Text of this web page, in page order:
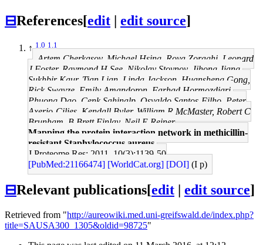
⊟References[edit | edit source]
↑1.0 1.1
Artem Cherkasov, Michael Hsing, Roya Zoraghi, Leonard
J Foster, Raymond H See, Nikolay Stoynov, Jihong Jiang,
Sukhbir Kaur, Tian Lian, Linda Jackson, Huansheng Gong,
Rick Swayze, Emily Amandoron, Farhad Hormozdiari,
Phuong Dao, Cenk Sahinalp, Osvaldo Santos-Filho, Peter
Axerio-Cilies, Kendall Byler, William R McMaster, Robert C
Brunham, B Brett Finlay, Neil E Reiner
Mapping the protein interaction network in methicillin-
resistant Staphylococcus aureus.
J Proteome Res: 2011, 10(3);1139-50
[PubMed:21166474] [WorldCat.org] [DOI] (I p)
⊟Relevant publications[edit edit source]
Retrieved from "http://aureowiki.med.uni-greifswald.de/index.php?
title=SAUSA300_1305&oldid=98725"